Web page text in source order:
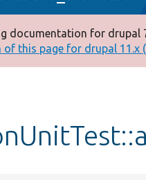
documentation for drupal
of this page for drupal 11.x